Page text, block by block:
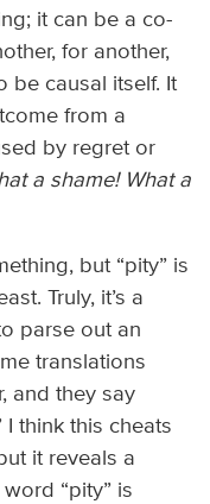
it can be a co-
for another,
be causal itself. It
from a
by regret or
a shame! What a
but “pity” is
Truly, it’s a
parse out an
translations
and they say
I think this cheats
it reveals a
“pity” is